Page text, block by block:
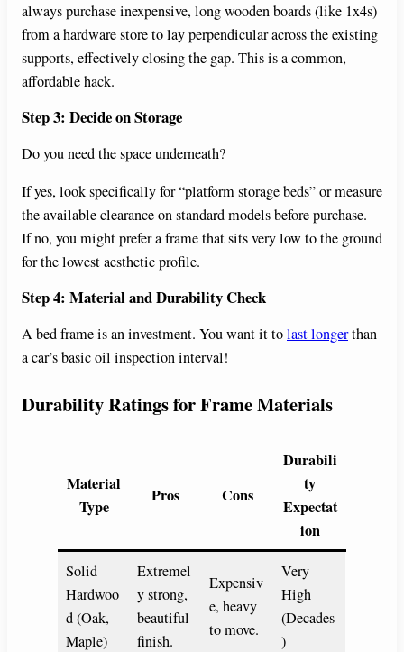
always purchase inexpensive, long wooden boards (like 1x4s)
from a hardware store to lay perpendicular across the existing
supports, effectively closing the gap. This is a common,
affordable hack.
Step 3: Decide on Storage
Do you need the space underneath?
If yes, look specifically for “platform storage beds” or measure
the available clearance on standard models before purchase.
If no, you might prefer a frame that sits very low to the ground
for the lowest aesthetic profile.
Step 4: Material and Durability Check
A bed frame is an investment. You want it tolast longerthan
a car’s basic oil inspection interval!
Durability Ratings for Frame Materials
Material
Type
Pros Cons
Durabili
ty
Expectat
ion
Solid
Hardwoo
d (Oak,
Maple)
Extremel
y strong,
beautiful
finish.
Expensiv
e, heavy
to move.
Very
High
(Decades
)